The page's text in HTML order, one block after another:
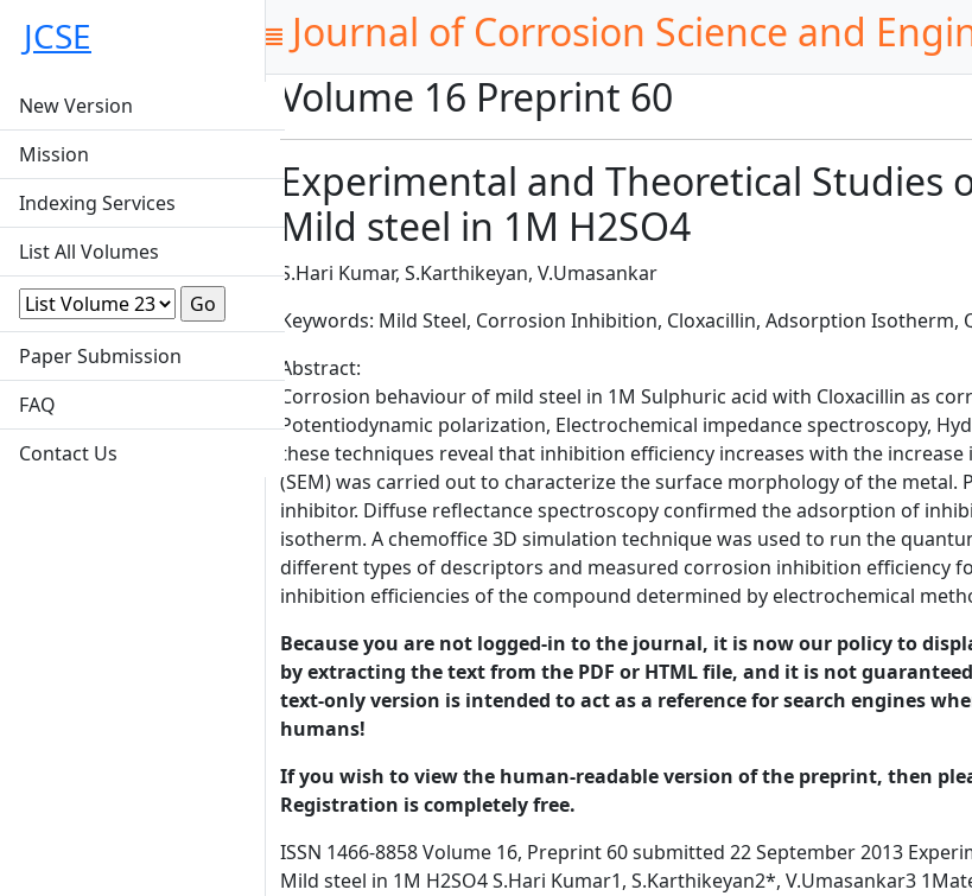
JCSE
New Version
Mission
Indexing Services
List All Volumes
Paper Submission
FAQ
Contact Us
Journal of Corrosion Science and
Volume 16 Preprint 60
Experimental and Theoretical Studies
Mild steel in 1M H2SO4
S.Hari Kumar, S.Karthikeyan, V.Umasankar
Keywords: Mild Steel, Corrosion Inhibition, Cloxacillin, Adsorption Isotherm,
Abstract:
Corrosion behaviour of mild steel in 1M Sulphuric acid with Cloxacillin as
Potentiodynamic polarization, Electrochemical impedance spectroscopy,
these techniques reveal that inhibition efficiency increases with the
(SEM) was carried out to characterize the surface morphology of the
inhibitor. Diffuse reflectance spectroscopy confirmed the adsorption of
isotherm. A chemoffice 3D simulation technique was used to run the
different types of descriptors and measured corrosion inhibition efficiency
inhibition efficiencies of the compound determined by electrochemical
Because you are not logged-in to the journal, it is now our policy to
by extracting the text from the PDF or HTML file, and it is not
text-only version is intended to act as a reference for search engines
humans!
If you wish to view the human-readable version of the preprint, then
Registration is completely free.
ISSN 1466-8858 Volume 16, Preprint 60 submitted 22 September 2013 Experimental and Theoretical Studies of Cloxacillin on the Corrosion of Mild steel in 1M H2SO4 S.Hari Kumar1, S.Karthikeyan2*, V.Umasankar3 1Materials Chemistry Division, School of Advanced Sciences, VIT University, Vellore, Tamilnadu, India. 2 Surface Engineering Research Lab, CNBT , VIT University, Vellore, Tamilnadu, India 3 School of Mechanical &Building Sciences, VIT University, Vellore, Tamilnadu, India. (*Corresponding author: skarthikeyanphd@yahoo.co.in) Abstract Corrosion behaviour of mild steel in 1M Sulphuric acid with Cloxacillin as corrosion inhibitor has been studied by using weight loss, Potentiodynamic polarization, Electrochemical impedance spectroscopy, Hydrogen permeation and diffuse reflectance spectroscopic studies. All these techniques reveal that inhibition efficiency increases with the increase in the concentration of inhibitor. Scanning electron microscopy (SEM) was carried out to characterize the surface morphology of the metal. Polarization studies indicated that inhibitor behaved as cathodic inhibitor. Diffuse reflectance spectroscopy confirmed the adsorption of inhibitor on the mild steel surface obeying Langmuir adsorption isotherm. A chemoffice 3D simulation technique was used to run the quantum mechanical analysis and established correlations between different types of descriptors and measured corrosion inhibition efficiency for inhibitor. The quantum chemical analysis substantiates the inhibition efficiencies of the compound determined by electrochemical methods. Keywords: Mild Steel, Corrosion Inhibition, Cloxacillin, Adsorption Isotherm, Quantum chemical studies. Introduction Mild steel is an important category of metals due to its excellent mechanical properties. It is extensively used under different conditions in chemical and allied industries in handling acidic, alkaline and salt solutions. Mild is used in industries as pipelines for petroleum industries, storage tanks, reaction vessel and chemical batteries [1]. Acid 1 © 2013 University of Manchester and the authors. This is a preprint of a paper that has been submitted for publication in the Journal of Corrosion Science and Engineering. It will be reviewed and, subject to the reviewers’ comments, be published online at http://www.jcse.org in due course. Until such time as it has been fully published it should not normally be referenced in published work. ISSN 1466-8858 Volume 16, Preprint 60 submitted 22 September 2013 solutions are widely used in many industrial processes. Acids are used for acid cleaning, pickling and descaling due to their chemical properties [2-5]. Acids cause damage to the substrate, because of their corrosive nature. Several methods were used to decrease the corrosion of metals in acidic medium, but the use of inhibitors is most commonly used [6-10]. Organic compounds are widely used as corrosion inhibitors for mild steel in acidic media [11-16]. The rate of corrosion decreases by adsorption of organic inhibitors on the metal surface. The inhibitors block the active sites by displacing water molecules and form a compact barrier film on the metal surface. The most of the organic inhibitors are toxic, highly expensive and non environment friendly. Research activities in recent times are geared towards developing the cheap, non-toxic drugs as environment friendly corrosion inhibitors [17-21]. The aim of this work is to investigate the corrosion protection efficiency of cloxacillin for mild steel corrosion in 1M H2SO4. We came to know that exceedingly few reports are available by using this compound as corrosion inhibitor in 0.1M H2SO4 [22-24]. No concrete report is available for the use these compounds as corrosion inhibitors in 1M H2SO4. From the literature the higher concentration of H2SO4 acts as pickling solution for mild steel for electroplating, battery electrodes using sulphur containing organic compounds. Use of this inhibitor in 1M H2SO4 will reduce the metal loss in acid medium. The compound is large enough and sufficiently planar to block more surface area on the mild steel. The inhibition efficiency was calculated using weight loss measurement, potentiodynamic polarization studies, impedance techniques, hydrogen permeation studies and diffuse reflectance methods. A definite correlation exists between different types of descriptors and measured corrosion inhibition efficiency for cloxacillin using chemical and electrochemical techniques. 2. Experimental Details 2.1. Materials Mild steel specimens of size 1x4 cm2 were used for weight loss and electrochemical studies. The aggressive solution of 1M H2SO4 (AR Grade) was used for all the studies. The antibiotic namely cloxacillin was purchased from the corresponding manufacturing company. The structure of the antibiotic is given in the figure 1. Electrochemical experiments were performed using a three electrode cell assembly with mild steel samples as working electrode, 4cm2 area of platinum as counter electrode and Hg/Hg2SO4/1M H2SO4 2 © 2013 University of Manchester and the authors. This is a preprint of a paper that has been submitted for publication in the Journal of Corrosion Science and Engineering. It will be reviewed and, subject to the reviewers’ comments, be published online